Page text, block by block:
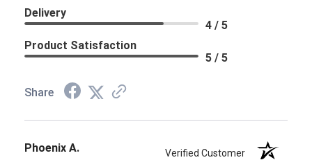
Delivery
4 / 5
Product Satisfaction
5 / 5
Share
Phoenix A. Verified Customer